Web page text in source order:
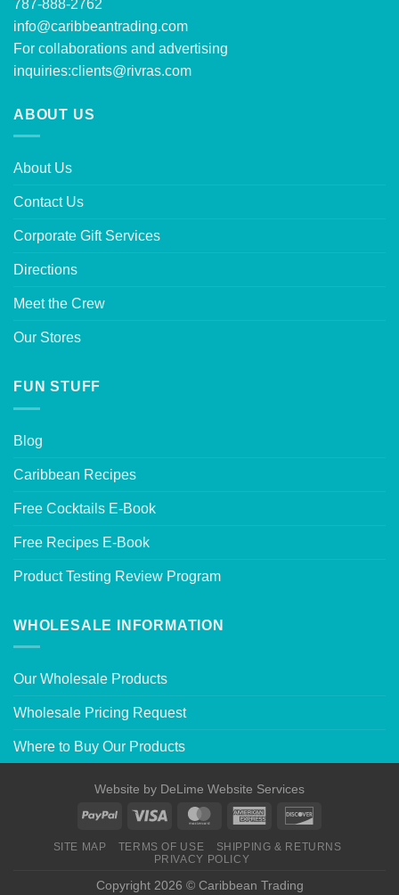
787-888-2762
info@caribbeantrading.com
For collaborations and advertising
inquiries:clients@rivras.com
ABOUT US
About Us
Contact Us
Corporate Gift Services
Directions
Meet the Crew
Our Stores
FUN STUFF
Blog
Caribbean Recipes
Free Cocktails E-Book
Free Recipes E-Book
Product Testing Review Program
WHOLESALE INFORMATION
Our Wholesale Products
Wholesale Pricing Request
Where to Buy Our Products
Website by DeLime Website Services
SITE MAP TERMS OF USE
SHIPPING & RETURNS
PRIVACY POLICY
Copyright 2026 © Caribbean Trading